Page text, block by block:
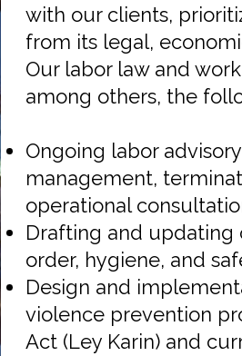
with our clients,
from its legal,
Our labor law and
among others, the
Ongoing labor
management,
operational
Drafting and updating
order, hygiene, and
Design and
violence prevention
Act (Ley Karin) and